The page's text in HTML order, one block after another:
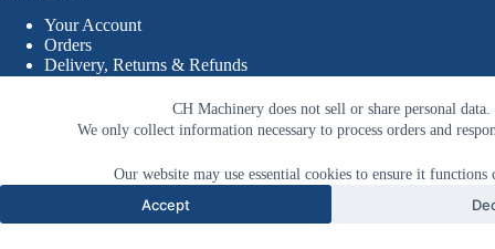
CH Machinery does not sell or share personal data.
We only collect information necessary to process orders and
Our website may use essential cookies to ensure it functions
Accept
Your Account
Orders
Delivery, Returns & Refunds
© 2026 CHM - Callum Hughes Machinery
Website Designed & Developed by PWD